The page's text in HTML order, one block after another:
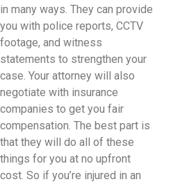
in many ways. They can provide
you with police reports, CCTV
footage, and witness
statements to strengthen your
case. Your attorney will also
negotiate with insurance
companies to get you fair
compensation. The best part is
that they will do all of these
things for you at no upfront
cost. So if you’re injured in an